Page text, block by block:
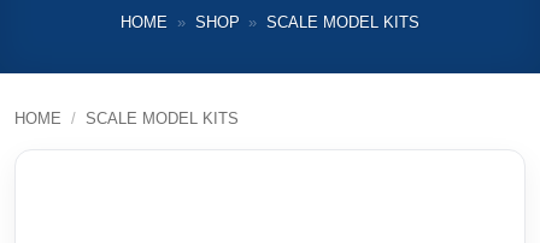
HOME » SHOP » SCALE MODEL KITS
HOME / SCALE MODEL KITS